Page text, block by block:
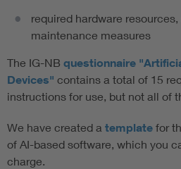
required hardware
maintenance measures
The IG-NB questionnaire
Devices" contains a total of 15
instructions for use, but not all of
We have created a template for
of AI-based software, which you
charge.